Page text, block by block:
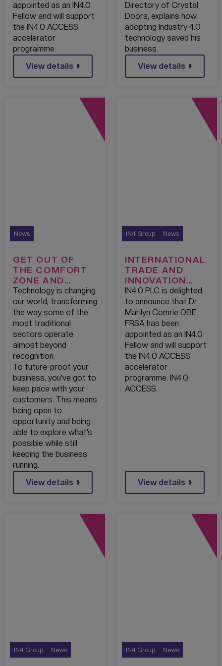
appointed as an IN4.0
Fellow and will support
the IN4.0 ACCESS
accelerator
programme.
View details
Directory of Crystal
Doors, explains how
adopting Industry 4.0
technology saved his
business.
View details
News
GET OUT OF
THE COMFORT
ZONE AND
REDISCOVER
YOUR INNER
ENTREPRENEUR!
Technology is changing
our world, transforming
the way some of the
most traditional
sectors operate
almost beyond
recognition.
To future-proof your
business, you’ve got to
keep pace with your
customers. This means
being open to
opportunity and being
able to explore what’s
possible while still
keeping the business
running.
View details
IN4 Group News
INTERNATIONAL
TRADE AND
INNOVATION
SPECIALIST
JOINS AS AN
IN4.0 FELLOW
IN4.0 PLC is delighted
to announce that Dr
Marilyn Comrie OBE
FRSA has been
appointed as an IN4.0
Fellow and will support
the IN4.0 ACCESS
accelerator
programme. IN4.0
ACCESS.
View details
IN4 Group News IN4 Group News